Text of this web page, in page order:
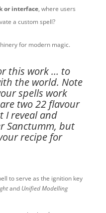
or interface, where users
a custom spell?
for modern magic.
this work … to
the world. Note
spells work
two 22 flavour
I reveal and
Sanctumm, but
recipe for
to serve as the ignition key
and Unified Modelling